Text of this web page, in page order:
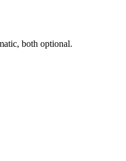
both optional.